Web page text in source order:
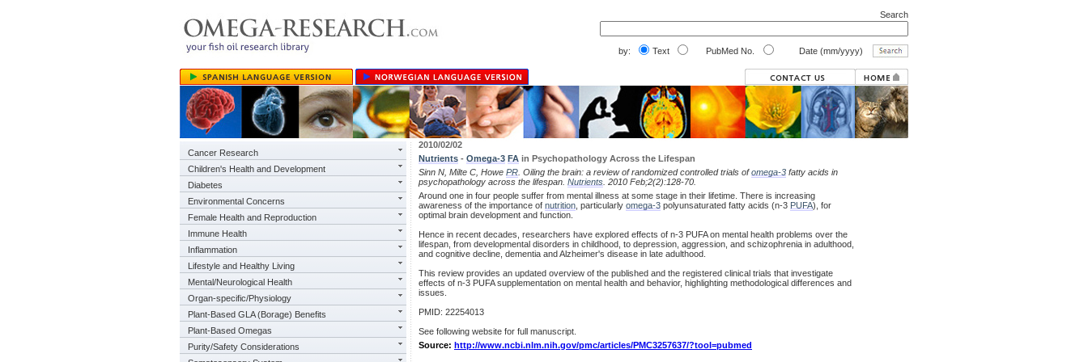
Search
by: Text PubMed No. Date (mm/yyyy)
Cancer Research
Children's Health and Development
Diabetes
Environmental Concerns
Female Health and Reproduction
Immune Health
Inflammation
Lifestyle and Healthy Living
Mental/Neurological Health
Organ-specific/Physiology
Plant-Based GLA (Borage) Benefits
Plant-Based Omegas
Purity/Safety Considerations
2010/02/02
Nutrients - Omega-3 FA in Psychopathology Across the Lifespan
Sinn N, Milte C, Howe PR . Oiling the brain: a review of randomized controlled trials ofomega-3 fatty acids in
psychopathology across the lifespan. Nutrients . 2010 Feb;2(2):128-70.
Around one in four people suffer from mental illness at some stage in their lifetime. There is increasing
awareness of the importance of nutrition , particularly omega-3 polyunsaturated fatty acids (n-3 PUFA), for
optimal brain development and function.
Hence in recent decades, researchers have explored effects of n-3 PUFA on mental health problems over the
lifespan, from developmental disorders in childhood, to depression, aggression, and schizophrenia in adulthood,
and cognitive decline, dementia and Alzheimer's disease in late adulthood.
This review provides an updated overview of the published and the registered clinical trials that investigate
effects of n-3 PUFA supplementation on mental health and behavior, highlighting methodological differences and
issues.
PMID: 22254013
See following website for full manuscript.
Source: http://www.ncbi.nlm.nih.gov/pmc/articles/PMC3257637/?tool=pubmed